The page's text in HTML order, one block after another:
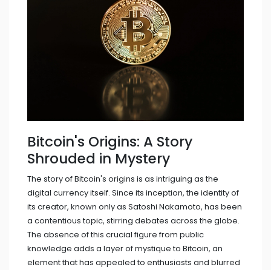
Bitcoin's Origins: A Story
Shrouded in Mystery
The story of Bitcoin's origins is as intriguing as the
digital currency itself. Since its inception, the identity of
its creator, known only as Satoshi Nakamoto, has been
a contentious topic, stirring debates across the globe.
The absence of this crucial figure from public
knowledge adds a layer of mystique to Bitcoin, an
element that has appealed to enthusiasts and blurred